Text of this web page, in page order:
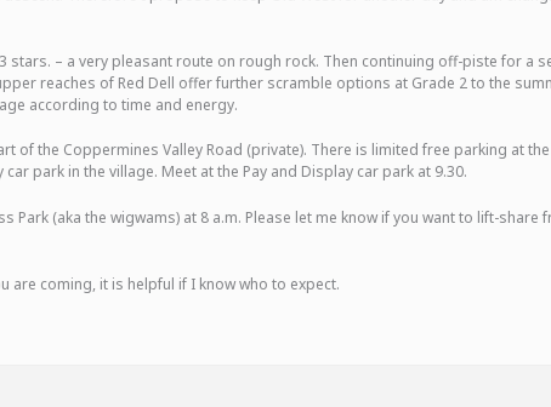
stars. – a very pleasant route on rough rock. Then continuing off-piste for a
reaches of Red Dell offer further scramble options at Grade 2 to the
according to time and energy.
of the Coppermines Valley Road (private). There is limited free parking at
park in the village. Meet at the Pay and Display car park at 9.30.
Park (aka the wigwams) at 8 a.m. Please let me know if you want to lift-
are coming, it is helpful if I know who to expect.